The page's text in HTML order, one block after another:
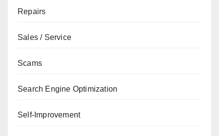
Repairs
Sales / Service
Scams
Search Engine Optimization
Self-Improvement